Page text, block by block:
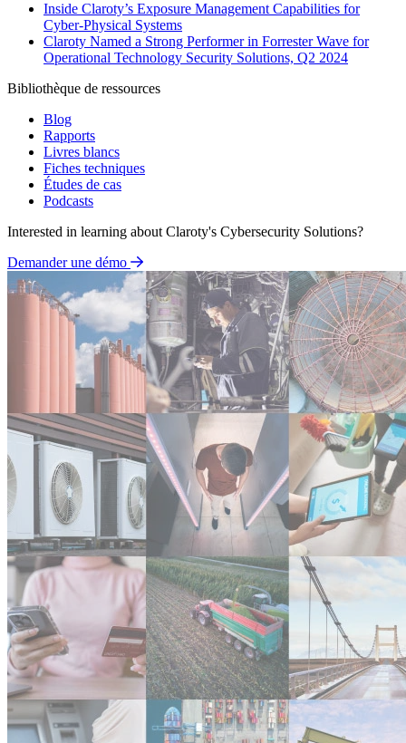
Inside Claroty’s Exposure Management Capabilities for
Cyber-Physical Systems
Claroty Named a Strong Performer in Forrester Wave for
Operational Technology Security Solutions, Q2 2024
Bibliothèque de ressources
Blog
Rapports
Livres blancs
Fiches techniques
Études de cas
Podcasts
Interested in learning about Claroty's Cybersecurity Solutions?
Demander une démo